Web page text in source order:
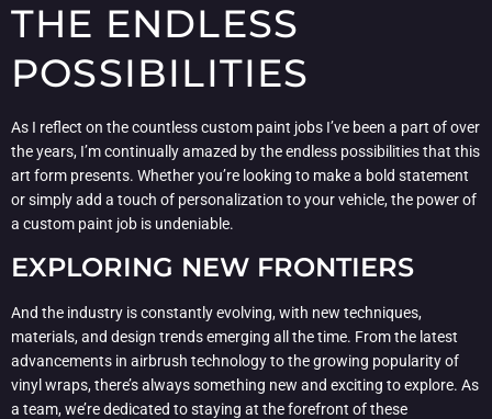
THE ENDLESS
POSSIBILITIES
As I reflect on the countless custom paint jobs I’ve been a part of over
the years, I’m continually amazed by the endless possibilities that this
art form presents. Whether you’re looking to make a bold statement
or simply add a touch of personalization to your vehicle, the power of
a custom paint job is undeniable.
EXPLORING NEW FRONTIERS
And the industry is constantly evolving, with new techniques,
materials, and design trends emerging all the time. From the latest
advancements in airbrush technology to the growing popularity of
vinyl wraps, there’s always something new and exciting to explore. As
a team, we’re dedicated to staying at the forefront of these